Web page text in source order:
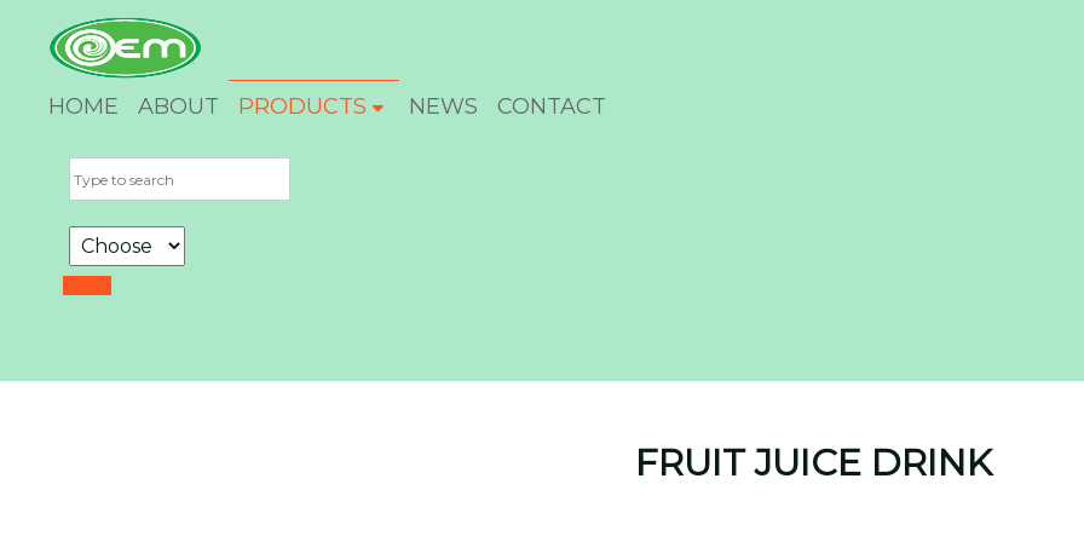
HOME ABOUT PRODUCTS NEWS CONTACT
FRUIT JUICE DRINK